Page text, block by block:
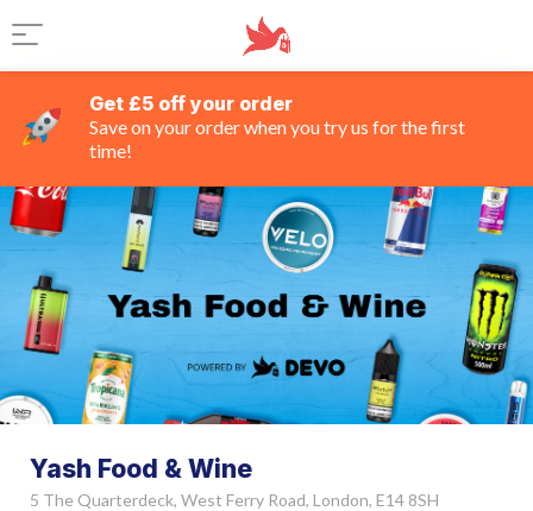
Get £5 off your order
Save on your order when you try us for the first
time!
Yash Food & Wine
5 The Quarterdeck, West Ferry Road, London, E14 8SH